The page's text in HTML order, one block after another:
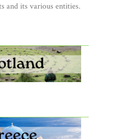
and its various entities.